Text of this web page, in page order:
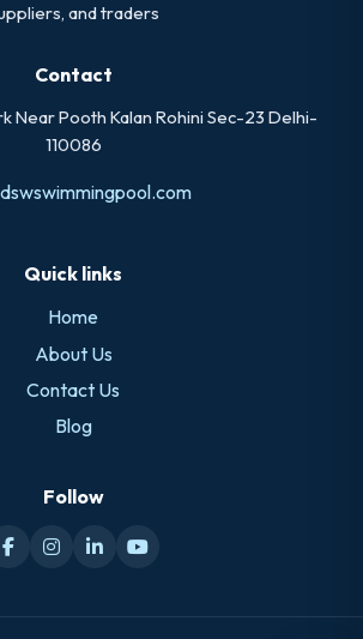
and traders
Contact
Near Pooth Kalan Rohini Sec-23 Delhi-
110086
Quick links
Home
About Us
Contact Us
Blog
Follow